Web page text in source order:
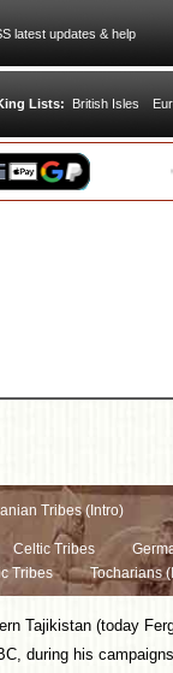
latest updates & help
Lists: British Isles
Tribes (Intro)
Celtic Tribes
Tribes Tocharians
Tajikistan (today
during his